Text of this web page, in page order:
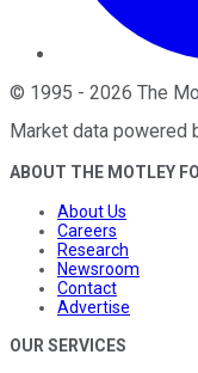
© 1995 - 2026 The
Market data powered
ABOUT THE MOTLEY
About Us
Careers
Research
Newsroom
Contact
Advertise
OUR SERVICES